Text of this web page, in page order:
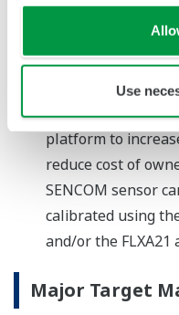
Use
"SENsors with
the data storage
Yokogawa Electric
Yokogawa Europe
Netherlands),
platform to
reduce cost of
SENCOM sensor
calibrated using
and/or the FLXA21
Major Target